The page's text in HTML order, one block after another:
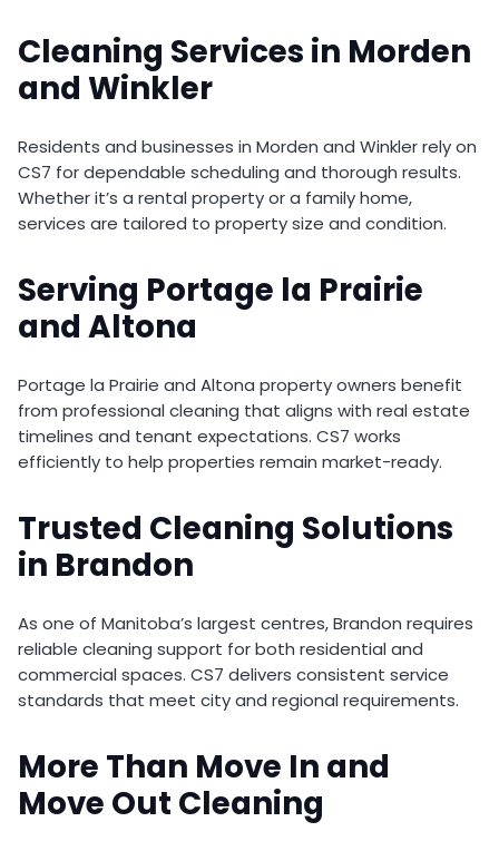
Cleaning Services in Morden
and Winkler
Residents and businesses in Morden and Winkler rely on
CS7 for dependable scheduling and thorough results.
Whether it’s a rental property or a family home,
services are tailored to property size and condition.
Serving Portage la Prairie
and Altona
Portage la Prairie and Altona property owners benefit
from professional cleaning that aligns with real estate
timelines and tenant expectations. CS7 works
efficiently to help properties remain market-ready.
Trusted Cleaning Solutions
in Brandon
As one of Manitoba’s largest centres, Brandon requires
reliable cleaning support for both residential and
commercial spaces. CS7 delivers consistent service
standards that meet city and regional requirements.
More Than Move In and
Move Out Cleaning